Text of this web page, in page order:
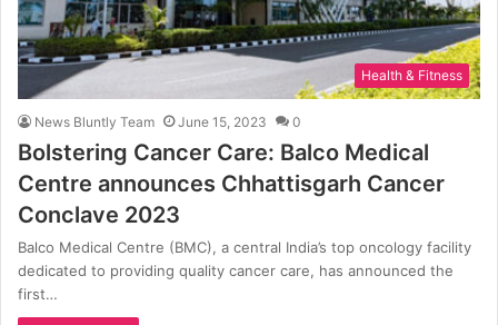
Health & Fitness
News Bluntly Team June 15, 2023 0
Bolstering Cancer Care: Balco Medical
Centre announces Chhattisgarh Cancer
Conclave 2023
Balco Medical Centre (BMC), a central India’s top oncology facility
dedicated to providing quality cancer care, has announced the
first…